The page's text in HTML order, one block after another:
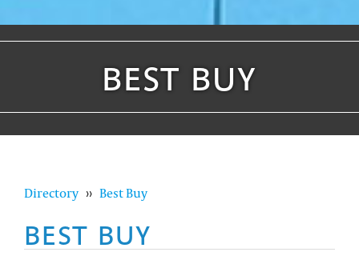
BEST BUY
Directory ›› Best Buy
BEST BUY